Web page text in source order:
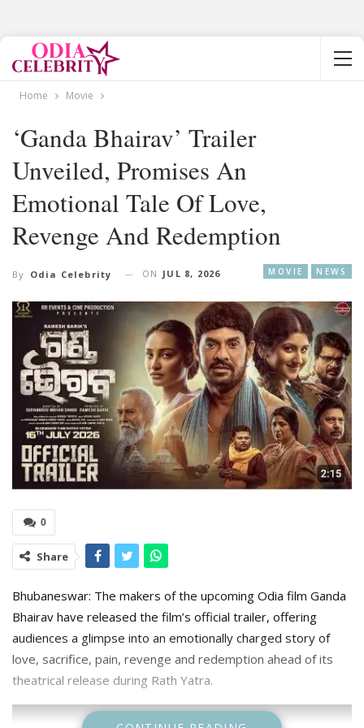
Home Movie
‘Ganda Bhairav’ Trailer
Unveiled, Promises An
Emotional Tale Of Love,
Revenge And Redemption
MOVIE NEWS
By Odia Celebrity ON JUL 8, 2026
0
Share
Bhubaneswar: The makers of the upcoming Odia film Ganda
Bhairav have released the film’s official trailer, offering
audiences a glimpse into an emotionally charged story of
love, sacrifice, pain, revenge and redemption ahead of its
theatrical release during Rath Yatra.